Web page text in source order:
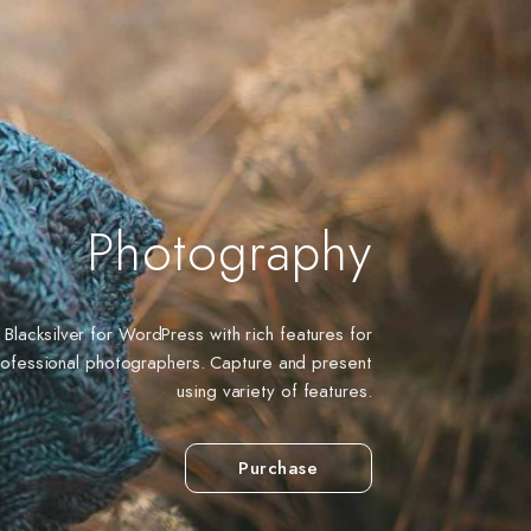
Photography
Blacksilver for WordPress with rich features for
photographers. Capture and present
using variety of features.
Purchase